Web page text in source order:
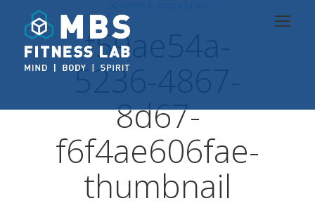
f59ae54a-
5236-4867-
8d67-
f6f4ae606fae-
thumbnail